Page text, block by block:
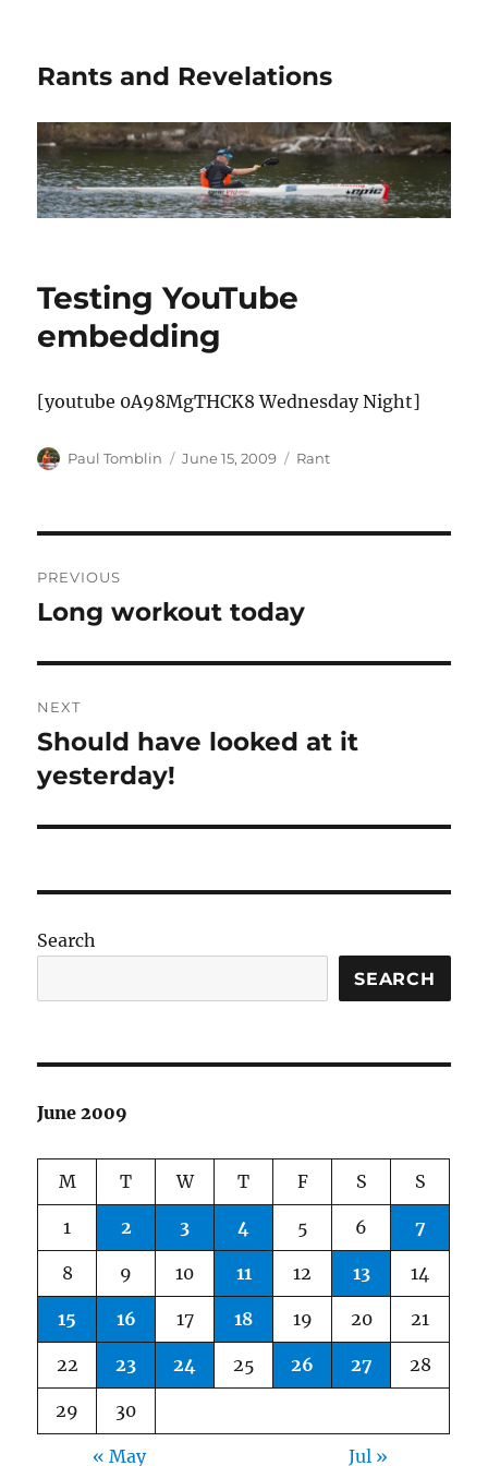
Rants and Revelations
Testing YouTube
embedding
[youtube 0A98MgTHCK8 Wednesday Night]
Author
Paul Tomblin
Posted
June 15, 2009 Categories
Rant
navigation
PREVIOUS
Previous
Long workout today
NEXT
Next
post:
Should have looked at it
yesterday!
Search
SEARCH
June 2009
M T W T F S S
1 2 3 4 5 6 7
8 9 10 11 12 13 14
15 16 17 18 19 20 21
22 23 24 25 26 27 28
29 30
« May Jul »